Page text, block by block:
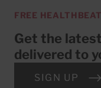
FREE
Get the
delivered to
SIGN UP